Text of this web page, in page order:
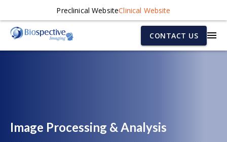
Preclinical WebsiteClinical Website
CONTACT US
Image Processing & Analysis